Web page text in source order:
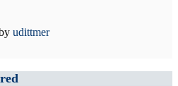
udittmer